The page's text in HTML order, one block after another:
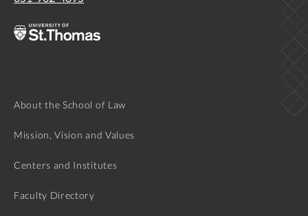
About the School of Law
Mission, Vision and Values
Centers and Institutes
Faculty Directory